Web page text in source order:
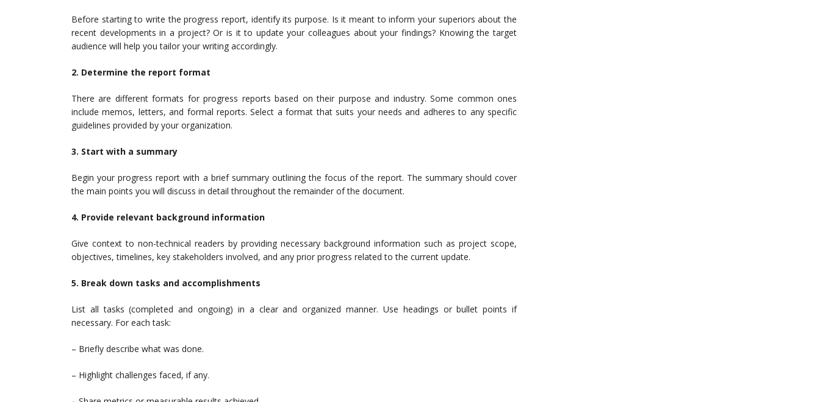
Before starting to write the progress report, identify its purpose. Is it meant to inform your superiors about the
recent developments in a project? Or is it to update your colleagues about your findings? Knowing the target
audience will help you tailor your writing accordingly.
2. Determine the report format
There are different formats for progress reports based on their purpose and industry. Some common ones
include memos, letters, and formal reports. Select a format that suits your needs and adheres to any specific
guidelines provided by your organization.
3. Start with a summary
Begin your progress report with a brief summary outlining the focus of the report. The summary should cover
the main points you will discuss in detail throughout the remainder of the document.
4. Provide relevant background information
Give context to non-technical readers by providing necessary background information such as project scope,
objectives, timelines, key stakeholders involved, and any prior progress related to the current update.
5. Break down tasks and accomplishments
List all tasks (completed and ongoing) in a clear and organized manner. Use headings or bullet points if
necessary. For each task:
– Briefly describe what was done.
– Highlight challenges faced, if any.